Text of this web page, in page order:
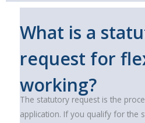
What is a
request for
working?
The statutory request is the
application. If you qualify for the